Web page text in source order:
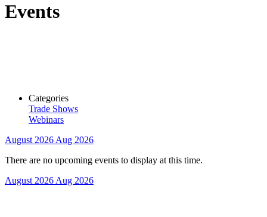
Events
Categories
Trade Shows
Webinars
August 2026 Aug 2026
There are no upcoming events to display at this time.
August 2026 Aug 2026